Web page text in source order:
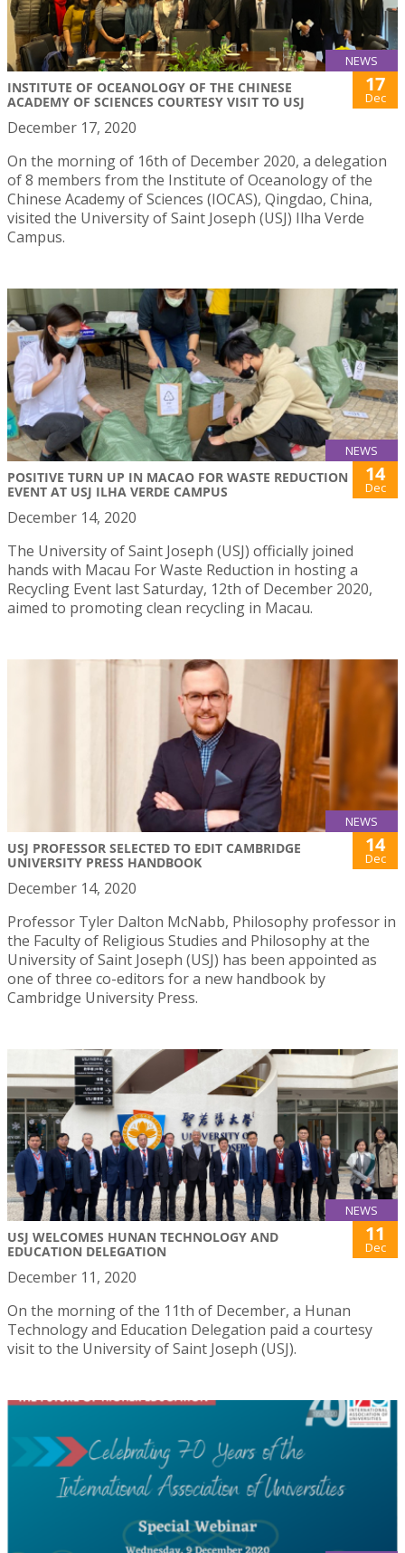
NEWS
INSTITUTE OF OCEANOLOGY OF THE CHINESE
ACADEMY OF SCIENCES COURTESY VISIT TO USJ
17
Dec
December 17, 2020
On the morning of 16th of December 2020, a delegation
of 8 members from the Institute of Oceanology of the
Chinese Academy of Sciences (IOCAS), Qingdao, China,
visited the University of Saint Joseph (USJ) Ilha Verde
Campus.
NEWS
POSITIVE TURN UP IN MACAO FOR WASTE REDUCTION
EVENT AT USJ ILHA VERDE CAMPUS
14
Dec
December 14, 2020
The University of Saint Joseph (USJ) officially joined
hands with Macau For Waste Reduction in hosting a
Recycling Event last Saturday, 12th of December 2020,
aimed to promoting clean recycling in Macau.
NEWS
USJ PROFESSOR SELECTED TO EDIT CAMBRIDGE
UNIVERSITY PRESS HANDBOOK
14
Dec
December 14, 2020
Professor Tyler Dalton McNabb, Philosophy professor in
the Faculty of Religious Studies and Philosophy at the
University of Saint Joseph (USJ) has been appointed as
one of three co-editors for a new handbook by
Cambridge University Press.
NEWS
USJ WELCOMES HUNAN TECHNOLOGY AND
EDUCATION DELEGATION
11
Dec
December 11, 2020
On the morning of the 11th of December, a Hunan
Technology and Education Delegation paid a courtesy
visit to the University of Saint Joseph (USJ).